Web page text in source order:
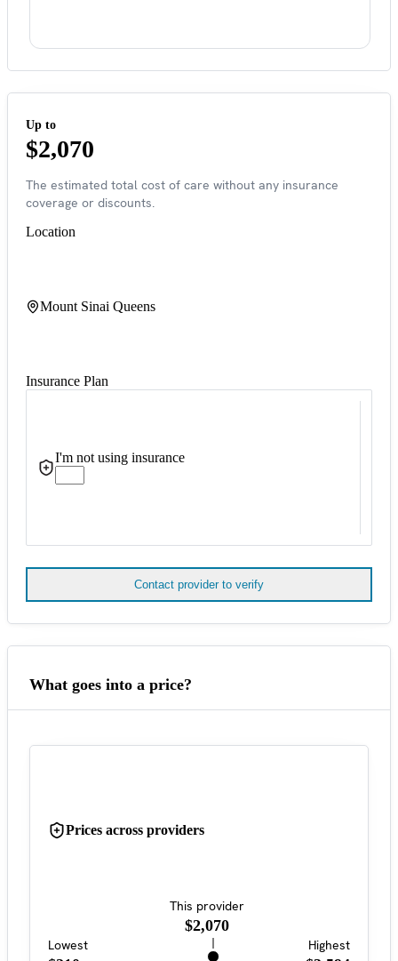
Up to
$2,070
The estimated total cost of care without any insurance
coverage or discounts.
Location
Mount Sinai Queens
Insurance Plan
I'm not using insurance
Contact provider to verify
What goes into a price?
Prices across providers
This provider
$2,070
Lowest Highest